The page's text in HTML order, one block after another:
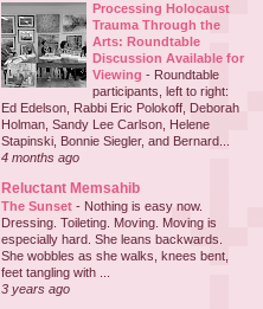
Processing Holocaust
Trauma Through the
Arts: Roundtable
Discussion Available for
Viewing - Roundtable
participants, left to right:
Ed Edelson, Rabbi Eric Polokoff, Deborah
Holman, Sandy Lee Carlson, Helene
Stapinski, Bonnie Siegler, and Bernard...
4 months ago
Reluctant Memsahib
The Sunset - Nothing is easy now.
Dressing. Toileting. Moving. Moving is
especially hard. She leans backwards.
She wobbles as she walks, knees bent,
feet tangling with ...
3 years ago